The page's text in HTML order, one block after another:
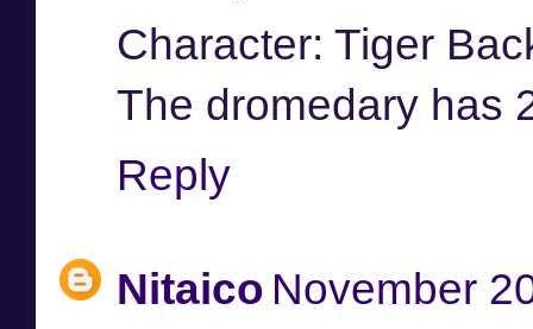
Character: Tiger
The dromedary has
Reply
Nitaico November